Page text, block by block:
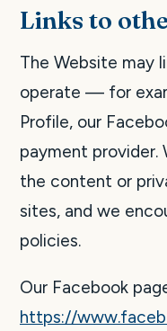
Links to
The Website may
operate — for
Profile, our
payment provider.
the content or
sites, and we
policies.
Our Facebook
https://